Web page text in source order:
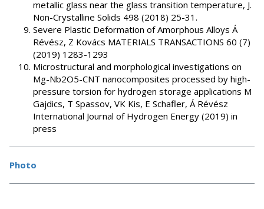
metallic glass near the glass transition temperature, J.
Non-Crystalline Solids 498 (2018) 25-31.
Severe Plastic Deformation of Amorphous Alloys Á
Révész, Z Kovács MATERIALS TRANSACTIONS 60 (7)
(2019) 1283-1293
Microstructural and morphological investigations on
Mg-Nb2O5-CNT nanocomposites processed by high-
pressure torsion for hydrogen storage applications M
Gajdics, T Spassov, VK Kis, E Schafler, Á Révész
International Journal of Hydrogen Energy (2019) in
press
Photo